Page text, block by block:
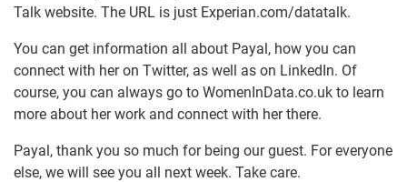
Talk website. The URL is just Experian.com/datatalk.
You can get information all about Payal, how you can
connect with her on Twitter, as well as on LinkedIn. Of
course, you can always go to WomenInData.co.uk to learn
more about her work and connect with her there.
Payal, thank you so much for being our guest. For everyone
else, we will see you all next week. Take care.